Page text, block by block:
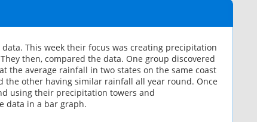
This week their focus was creating precipitation
then, compared the data. One group discovered
average rainfall in two states on the same coast
other having similar rainfall all year round. Once
using their precipitation towers and
data in a bar graph.